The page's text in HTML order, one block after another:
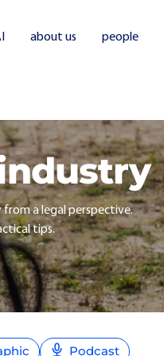
about us people
a legal perspective.
tips.
Podcast